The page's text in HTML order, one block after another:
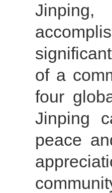
of a
four
Jinping
peace